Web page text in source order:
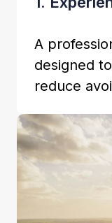
A
designed
reduce